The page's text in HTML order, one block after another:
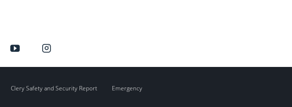
Clery Safety and Security Report Emergency